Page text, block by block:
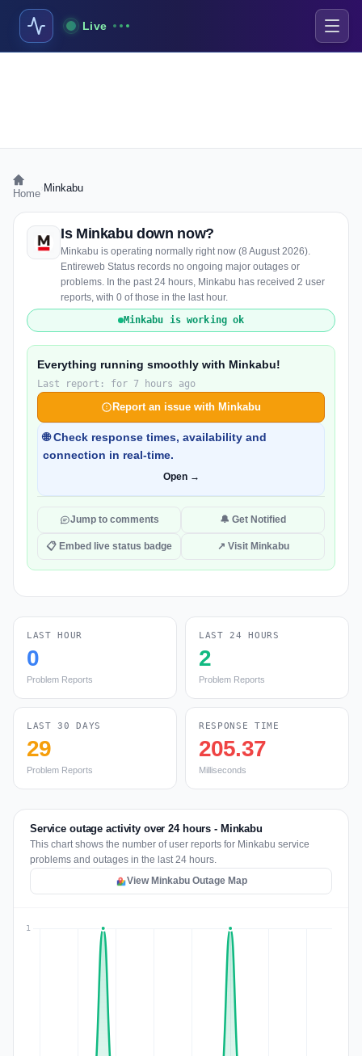
Live
Home Minkabu
Is Minkabu down now?
Minkabu is operating normally right now (8 August 2026).
Entireweb Status records no ongoing major outages or
problems. In the past 24 hours, Minkabu has received 2 user
reports, with 0 of those in the last hour.
Minkabu is working ok
Everything running smoothly with Minkabu!
Last report: for 7 hours ago
Report an issue with Minkabu
🌐 Check response times, availability and
connection in real-time.
Open →
Jump to comments 🔔 Get Notified
📋 Embed live status badge ↗ Visit Minkabu
LAST HOUR
0
Problem Reports
LAST 24 HOURS
2
Problem Reports
LAST 30 DAYS
29
Problem Reports
RESPONSE TIME
205.37
Milliseconds
Service outage activity over 24 hours - Minkabu
This chart shows the number of user reports for Minkabu service
problems and outages in the last 24 hours.
View Minkabu Outage Map